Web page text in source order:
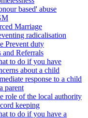
based' abuse
Marriage
radicalisation
Prevent duty
and Referrals
to do if you have
about a child
response to a child
parent
role of the local authority
keeping
to do if you have a